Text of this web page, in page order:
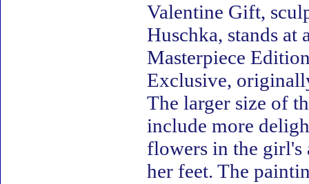
Valentine Gift,
Huschka, stands at
Masterpiece
Exclusive,
The larger size of
include more
flowers in the girl's
her feet. The